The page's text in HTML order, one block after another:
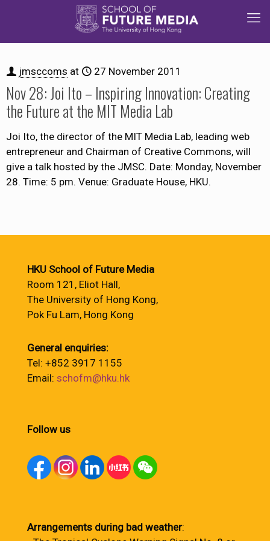
jmsccoms at 27 November 2011
Nov 28: Joi Ito – Inspiring Innovation: Creating
the Future at the MIT Media Lab
Joi Ito, the director of the MIT Media Lab, leading web
entrepreneur and Chairman of Creative Commons, will
give a talk hosted by the JMSC. Date: Monday, November
28. Time: 5 pm. Venue: Graduate House, HKU.
HKU School of Future Media
Room 121, Eliot Hall,
The University of Hong Kong,
Pok Fu Lam, Hong Kong
General enquiries:
Tel: +852 3917 1155
Email: schofm@hku.hk
Follow us
Arrangements during bad weather: